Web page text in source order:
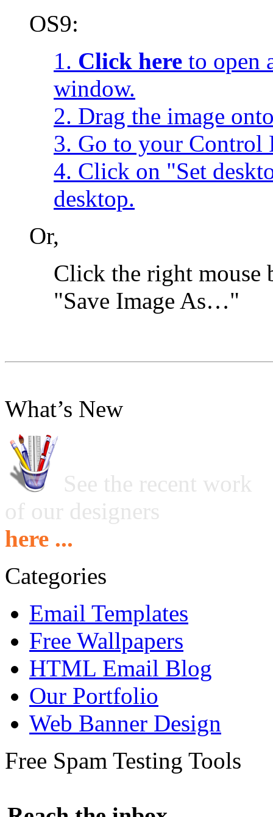
OS9:
1. Click here to open
window.
2. Drag the image
3. Go to your Control
4. Click on "Set
desktop.
Or,
Click the right mouse
"Save Image As…"
What’s New
See the recent work
of our designers
here ...
Categories
Email Templates
Free Wallpapers
HTML Email Blog
Our Portfolio
Web Banner Design
Free Spam Testing Tools